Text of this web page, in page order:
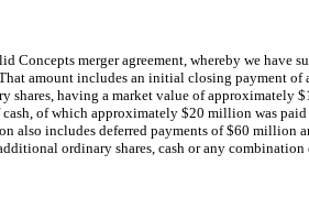
merger agreement, whereby we
amount includes an initial closing
having a market value of
of which approximately $20 million was
includes deferred payments of $60
ordinary shares, cash or any